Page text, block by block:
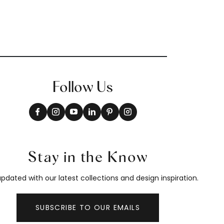
Follow Us
Stay in the Know
with our latest collections and design inspiration.
SUBSCRIBE TO OUR EMAILS